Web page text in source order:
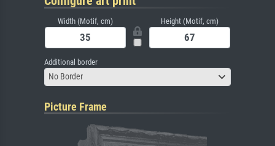
Width (Motif, cm) Height (Motif, cm)
Additional border
No Border
Picture Frame